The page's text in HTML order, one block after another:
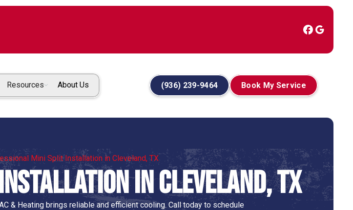
Resources About Us (936) 239-9464 Book My Service
Mini Split Installation in Cleveland, TX
in Cleveland, TX
& Heating brings reliable and efficient cooling. Call today to schedule